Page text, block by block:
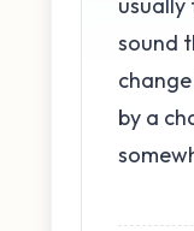
sound
by a